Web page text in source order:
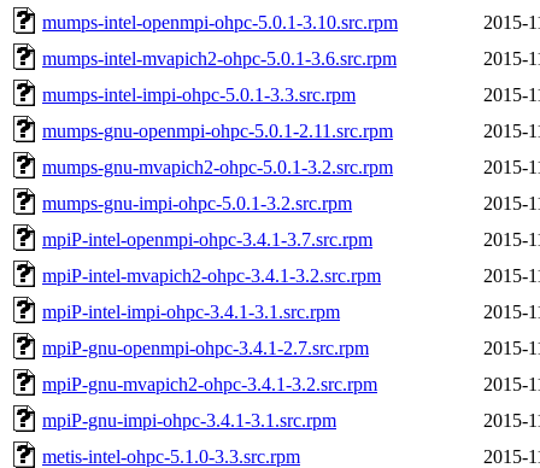
mumps-intel-openmpi-ohpc-5.0.1-3.10.src.rpm
2015-
mumps-intel-mvapich2-ohpc-5.0.1-3.6.src.rpm
2015-
mumps-intel-impi-ohpc-5.0.1-3.3.src.rpm
2015-
mumps-gnu-openmpi-ohpc-5.0.1-2.11.src.rpm
2015-
mumps-gnu-mvapich2-ohpc-5.0.1-3.2.src.rpm
2015-
mumps-gnu-impi-ohpc-5.0.1-3.2.src.rpm
2015-
mpiP-intel-openmpi-ohpc-3.4.1-3.7.src.rpm
2015-
mpiP-intel-mvapich2-ohpc-3.4.1-3.2.src.rpm
2015-
mpiP-intel-impi-ohpc-3.4.1-3.1.src.rpm
2015-
mpiP-gnu-openmpi-ohpc-3.4.1-2.7.src.rpm
2015-
mpiP-gnu-mvapich2-ohpc-3.4.1-3.2.src.rpm
2015-
mpiP-gnu-impi-ohpc-3.4.1-3.1.src.rpm
2015-
metis-intel-ohpc-5.1.0-3.3.src.rpm
2015-